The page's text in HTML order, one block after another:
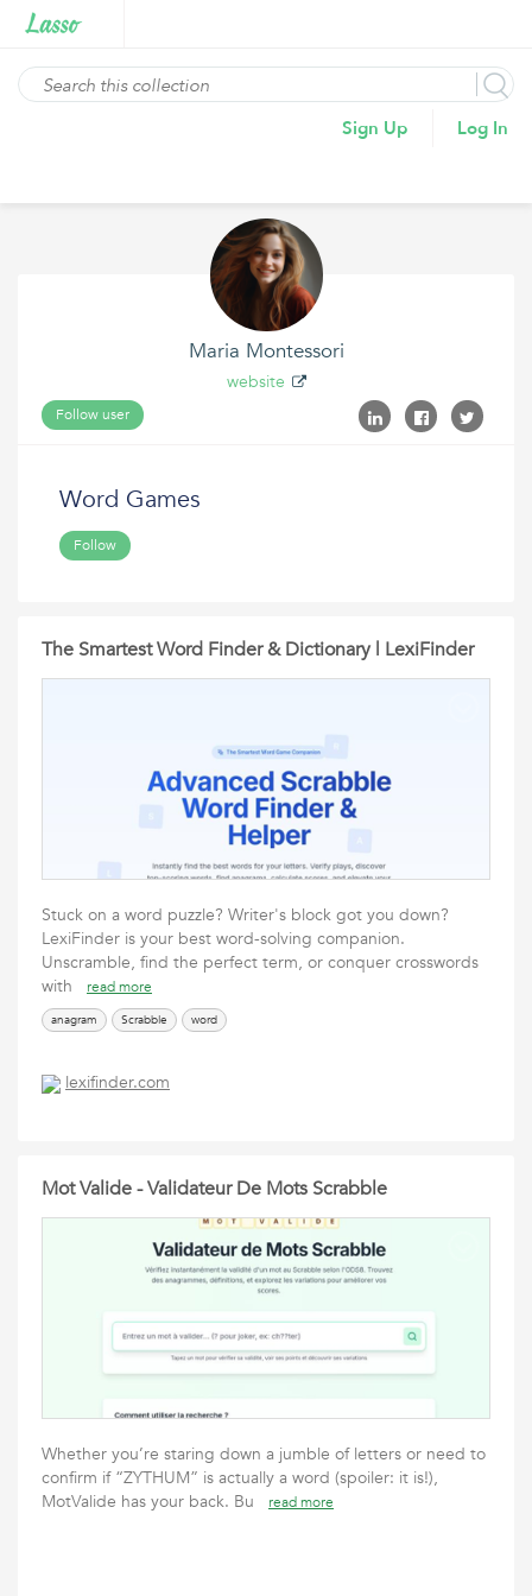
Sign Up Log In
Maria Montessori
website
Follow user
Word Games
Follow
The Smartest Word Finder & Dictionary | LexiFinder
Stuck on a word puzzle? Writer's block got you down?
LexiFinder is your best word-solving companion.
Unscramble, find the perfect term, or conquer crosswords
with
read more
anagram Scrabble word
lexifinder.com
Mot Valide - Validateur De Mots Scrabble
Whether you’re staring down a jumble of letters or need to
confirm if “ZYTHUM” is actually a word (spoiler: it is!),
MotValide has your back. Bu
read more